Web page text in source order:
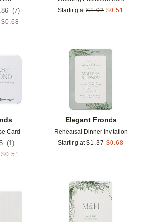
(7)
$0.68
Starting at $1.02 $0.51
Card
5 (1 )
$0.51
Add to favorites
Elegant Fronds
Rehearsal Dinner Invitation
Starting at $1.37 $0.68
Add to favorites